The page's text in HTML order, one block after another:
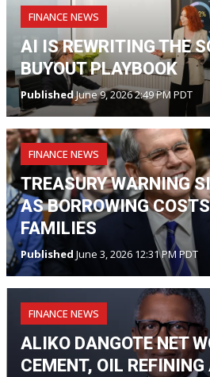
FINANCE NEWS
AI IS REWRITING THE
BUYOUT PLAYBOOK
PublishedJune 9, 2026 2:49 PM PDT
FINANCE NEWS
TREASURY WARNING
AS BORROWING
FAMILIES
Published June 3, 2026 12:31 PM PDT
FINANCE NEWS
ALIKO DANGOTE NET
CEMENT, OIL